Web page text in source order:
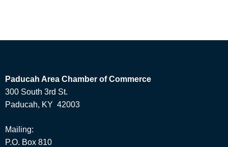
Paducah Area Chamber of Commerce
300 South 3rd St.
Paducah, KY 42003
Mailing:
P.O. Box 810